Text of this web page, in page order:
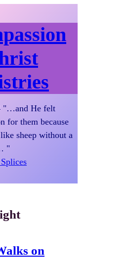
"…and He felt
for them because
sheep without a
"
on